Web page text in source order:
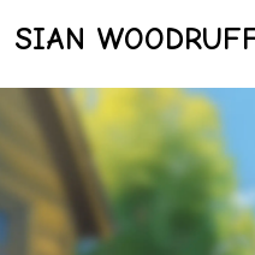
SIAN